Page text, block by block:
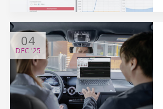
04
DEC '25